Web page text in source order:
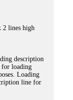
2 lines high
description
for loading
Loading
line for